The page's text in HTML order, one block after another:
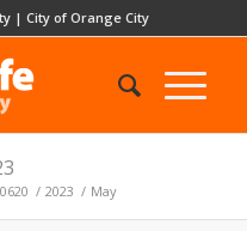
|City of Orange City
/ 2023 / May